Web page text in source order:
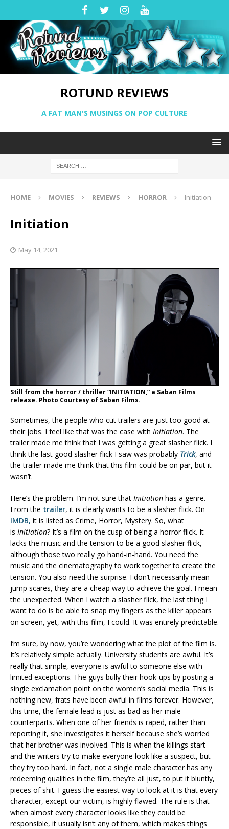
ROTUND REVIEWS
A FAT MAN'S MUSINGS ON POP CULTURE
HOME MOVIES REVIEWS HORROR Initiation
Initiation
May 14, 2021
Still from the horror / thriller “INITIATION,” a Saban Films
release. Photo Courtesy of Saban Films.
Sometimes, the people who cut trailers are just too good at
their jobs. I feel like that was the case with Initiation. The
trailer made me think that I was getting a great slasher flick. I
think the last good slasher flick I saw was probably Trick, and
the trailer made me think that this film could be on par, but it
wasn’t.
Here’s the problem. I’m not sure that Initiation has a genre.
From the trailer, it is clearly wants to be a slasher flick. On
IMDB, it is listed as Crime, Horror, Mystery. So, what
is Initiation? It’s a film on the cusp of being a horror flick. It
lacks the music and the tension to be a good slasher flick,
although those two really go hand-in-hand. You need the
music and the cinematography to work together to create the
tension. You also need the surprise. I don’t necessarily mean
jump scares, they are a cheap way to achieve the goal. I mean
the unexpected. When I watch a slasher flick, the last thing I
want to do is be able to snap my fingers as the killer appears
on screen, yet, with this film, I could. It was entirely predictable.
I’m sure, by now, you’re wondering what the plot of the film is.
It’s relatively simple actually. University students are awful. It’s
really that simple, everyone is awful to someone else with
limited exceptions. The guys bully their hook-ups by posting a
single exclamation point on the women’s social media. This is
nothing new, frats have been awful in films forever. However,
this time, the female lead is just as bad as her male
counterparts. When one of her friends is raped, rather than
reporting it, she investigates it herself because she’s worried
that her brother was involved. This is when the killings start
and the writers try to make everyone look like a suspect, but
they try too hard. In fact, not a single male character has any
redeeming qualities in the film, they’re all just, to put it bluntly,
pieces of shit. I guess the easiest way to look at it is that every
character, except our victim, is highly flawed. The rule is that
when almost every character looks like they could be
responsible, it usually isn’t any of them, which makes things